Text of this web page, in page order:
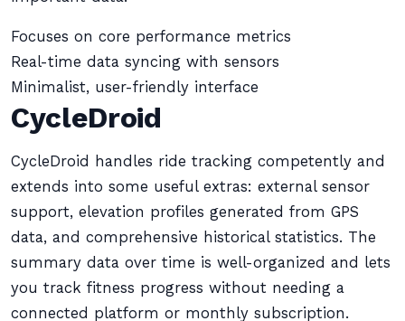
Focuses on core performance metrics
Real-time data syncing with sensors
Minimalist, user-friendly interface
CycleDroid
CycleDroid handles ride tracking competently and
extends into some useful extras: external sensor
support, elevation profiles generated from GPS
data, and comprehensive historical statistics. The
summary data over time is well-organized and lets
you track fitness progress without needing a
connected platform or monthly subscription.